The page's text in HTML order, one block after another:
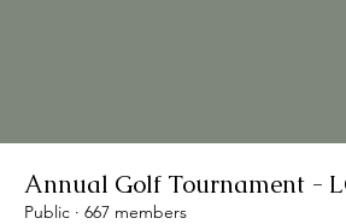
Annual Golf Tournament -
Public · 667 members